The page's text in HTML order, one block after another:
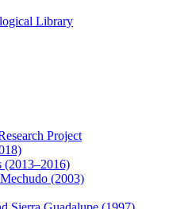
Library
Project
(2013–2016)
(2003)